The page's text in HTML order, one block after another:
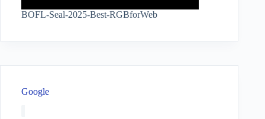
BOFL-Seal-2025-Best-RGBforWeb
Google